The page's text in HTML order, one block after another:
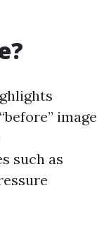
image
such as